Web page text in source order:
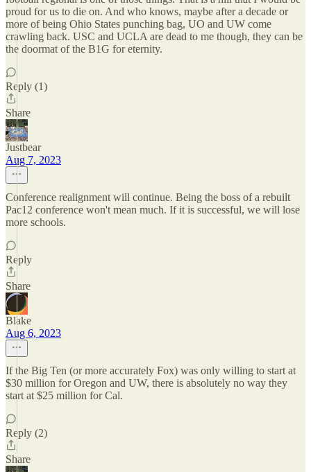
proud for us to die on. And who knows, maybe after a decade or
more of being Ohio States punching bag, UO and UW come
crawling back. USC and UCLA are dead to me though, they can be
the doormat of the B1G for eternity.
Reply (1)
Share
Justbear
Aug 7, 2023
Conference realignment will continue. Being the boss of a rebuilt
Pac12 conference won't mean much. If it is successful, we will lose
more schools.
Reply
Share
Blake
Aug 6, 2023
If the Big Ten (or more accurately Fox) was only willing to start at
$30 million for Oregon and UW, there is absolutely no way they
start at $25 million for Cal.
Reply (2)
Share